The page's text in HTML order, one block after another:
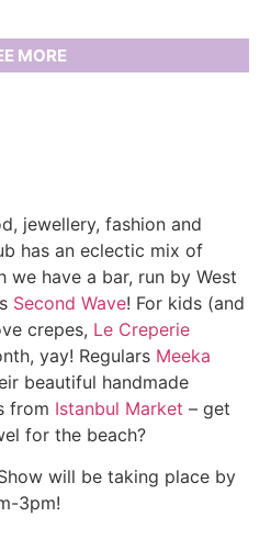
MORE
jewellery, fashion and
has an eclectic mix of
we have a bar, run by West
Second Wave! For kids (and
crepes, Le Creperie
yay! Regulars Meeka
beautiful handmade
from Istanbul Market – get
for the beach?
will be taking place by
3pm!